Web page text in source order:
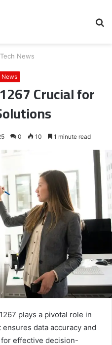
Tech News
News
Crucial for
0 10 1 minute read
plays a pivotal role in
data accuracy and
effective decision-